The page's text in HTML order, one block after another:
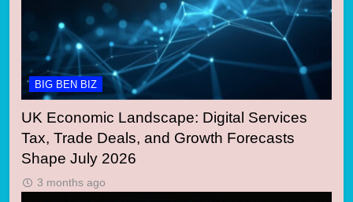
BIG BEN BIZ
UK Economic Landscape: Digital Services
Tax, Trade Deals, and Growth Forecasts
Shape July 2026
3 months ago